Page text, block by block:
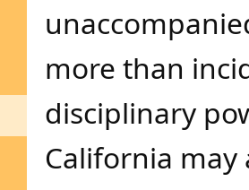
more than
disciplinary
California may